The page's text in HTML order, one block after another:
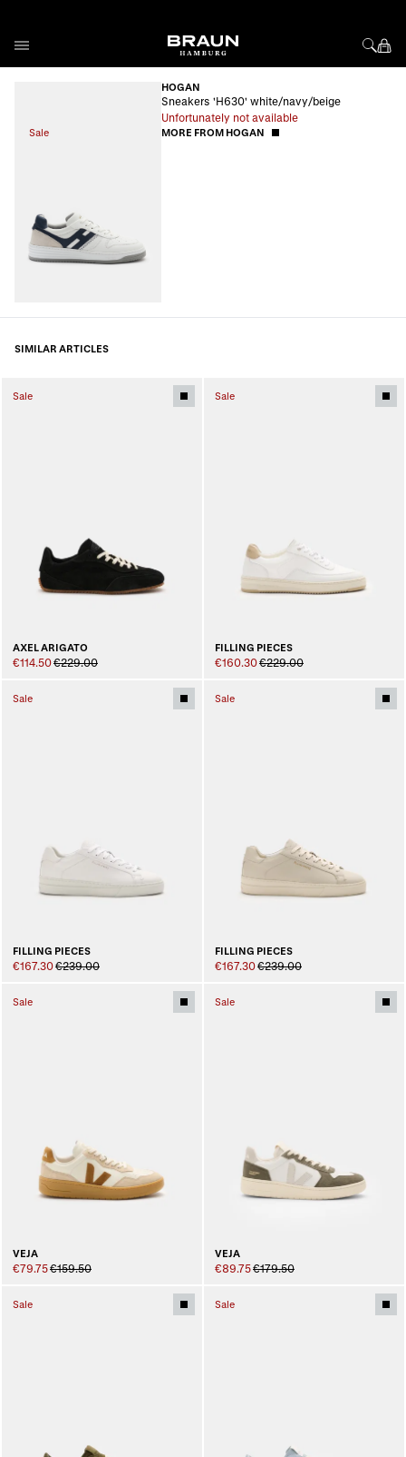
Sale
HOGAN
Sneakers 'H630' white/navy/beige
Unfortunately not available
MORE FROM HOGAN
SIMILAR ARTICLES
Sale
AXEL ARIGATO
€114.50€229.00
Sale
FILLING PIECES
€160.30€229.00
Sale
FILLING PIECES
€167.30€239.00
Sale
FILLING PIECES
€167.30€239.00
Sale
VEJA
€79.75€159.50
Sale
VEJA
€89.75€179.50
Sale Sale